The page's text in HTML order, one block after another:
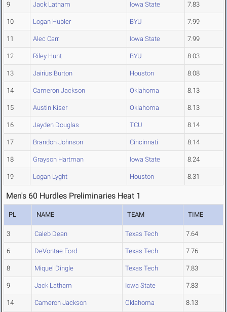
9 Jack Latham Iowa State 7.83
10 Logan Hubler BYU 7.99
11 Alec Carr Iowa State 7.99
12 Riley Hunt BYU 8.03
13 Jairius Burton Houston 8.08
14 Cameron Jackson Oklahoma 8.13
15 Austin Kiser Oklahoma 8.13
16 Jayden Douglas TCU 8.14
17 Brandon Johnson Cincinnati 8.14
18 Grayson Hartman Iowa State 8.24
19 Logan Lyght Houston 8.31
Men's 60 Hurdles Preliminaries Heat 1
PL NAME TEAM TIME
3 Caleb Dean Texas Tech 7.64
6 DeVontae Ford Texas Tech 7.76
8 Miquel Dingle Texas Tech 7.83
9 Jack Latham Iowa State 7.83
14 Cameron Jackson Oklahoma 8.13